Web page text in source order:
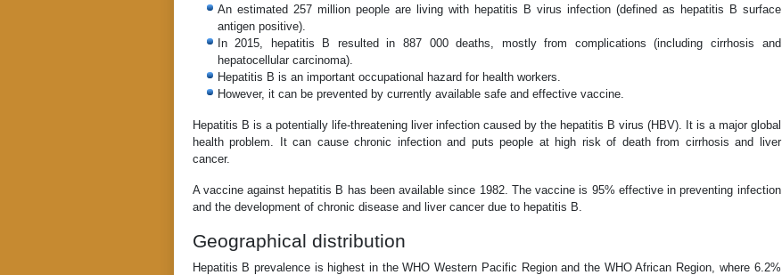
An estimated 257 million people are living with hepatitis B virus infection (defined as hepatitis B surface
antigen positive).
In 2015, hepatitis B resulted in 887 000 deaths, mostly from complications (including cirrhosis and
hepatocellular carcinoma).
Hepatitis B is an important occupational hazard for health workers.
However, it can be prevented by currently available safe and effective vaccine.
Hepatitis B is a potentially life-threatening liver infection caused by the hepatitis B virus (HBV). It is a major global
health problem. It can cause chronic infection and puts people at high risk of death from cirrhosis and liver
cancer.
A vaccine against hepatitis B has been available since 1982. The vaccine is 95% effective in preventing infection
and the development of chronic disease and liver cancer due to hepatitis B.
Geographical distribution
Hepatitis B prevalence is highest in the WHO Western Pacific Region and the WHO African Region, where 6.2%